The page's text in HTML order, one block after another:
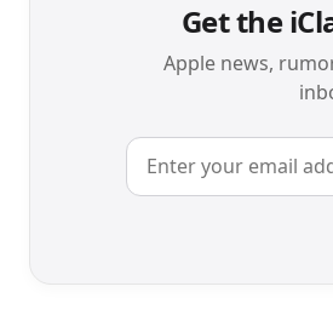
Get the
Apple news,